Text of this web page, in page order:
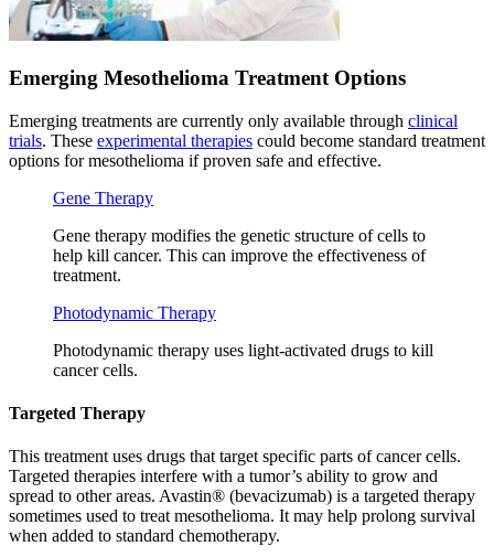
Emerging Mesothelioma Treatment Options
Emerging treatments are currently only available through clinical
trials. These experimental therapies could become standard treatment
options for mesothelioma if proven safe and effective.
Gene Therapy
Gene therapy modifies the genetic structure of cells to
help kill cancer. This can improve the effectiveness of
treatment.
Photodynamic Therapy
Photodynamic therapy uses light-activated drugs to kill
cancer cells.
Targeted Therapy
This treatment uses drugs that target specific parts of cancer cells.
Targeted therapies interfere with a tumor’s ability to grow and
spread to other areas. Avastin® (bevacizumab) is a targeted therapy
sometimes used to treat mesothelioma. It may help prolong survival
when added to standard chemotherapy.